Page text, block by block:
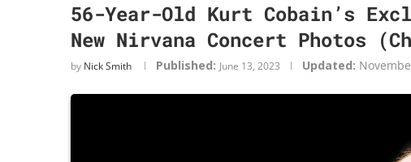
56-Year-Old Kurt Cobain’s
New Nirvana Concert Photos
by Nick Smith Published: June 13, 2023 Updated: